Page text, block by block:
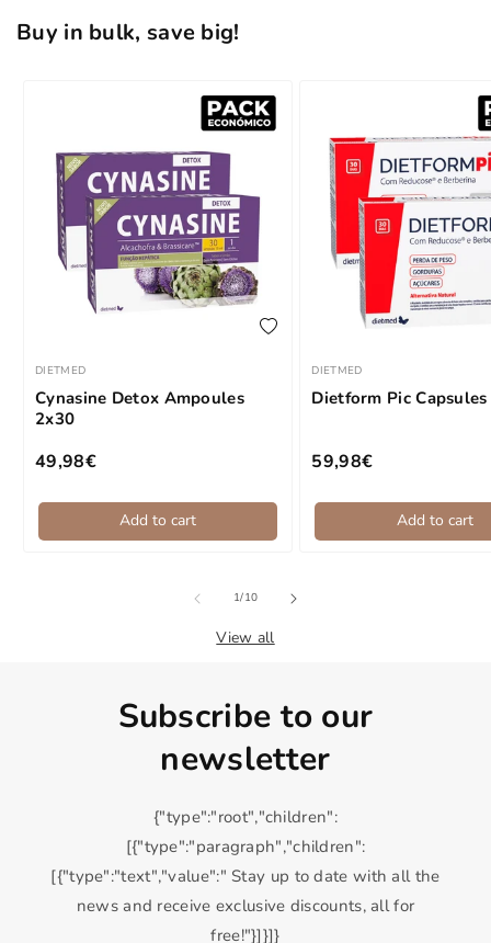
Buy in bulk, save big!
add to wishlist
Brand:
DIETMED
Cynasine Detox Ampoules
2x30
Regular price
49,98€
Add to cart
Brand:
DIETMED
Dietform Pic
Regular price
59,98€
Add to cart
1/of
10
View all
Subscribe to our
newsletter
{"type":"root","children":
[{"type":"paragraph","children":
[{"type":"text","value":" Stay up to date with all the
news and receive exclusive discounts, all for
free!"}]}]}